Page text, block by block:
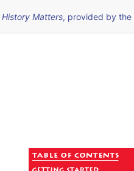
History Matters, provided by the